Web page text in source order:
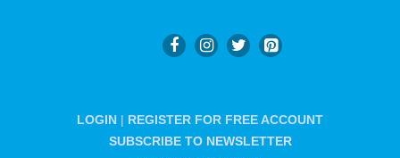
LOGIN | REGISTER FOR FREE ACCOUNT
SUBSCRIBE TO NEWSLETTER